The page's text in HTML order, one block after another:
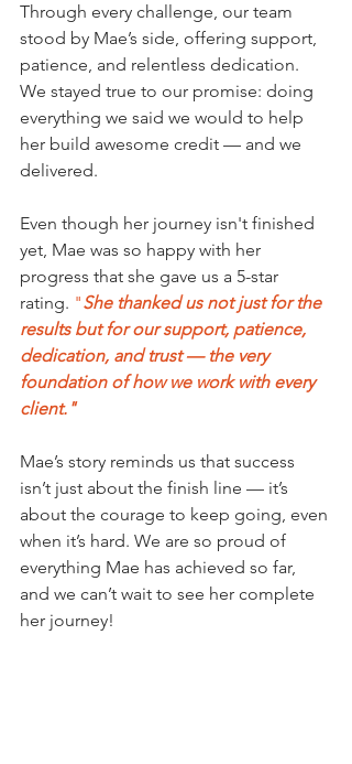
Through every challenge, our team
stood by Mae’s side, offering support,
patience, and relentless dedication.
We stayed true to our promise: doing
everything we said we would to help
her build awesome credit — and we
delivered.
Even though her journey isn't finished
yet, Mae was so happy with her
progress that she gave us a 5-star
rating. "She thanked us not just for the
results but for our support, patience,
dedication, and trust — the very
foundation of how we work with every
client."
Mae’s story reminds us that success
isn’t just about the finish line — it’s
about the courage to keep going, even
when it’s hard. We are so proud of
everything Mae has achieved so far,
and we can’t wait to see her complete
her journey!